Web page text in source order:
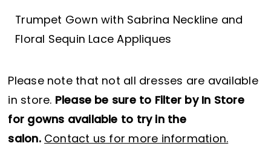
Trumpet Gown with Sabrina Neckline and
Floral Sequin Lace Appliques
Please note that not all dresses are available
in store. Please be sure to Filter by In Store
for gowns available to try in the
salon. Contact us for more information.